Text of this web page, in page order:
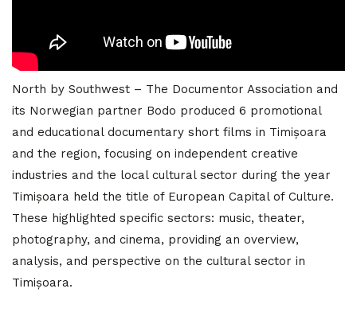
North by Southwest – The Documentor Association and
its Norwegian partner Bodo produced 6 promotional
and educational documentary short films in Timișoara
and the region, focusing on independent creative
industries and the local cultural sector during the year
Timișoara held the title of European Capital of Culture.
These highlighted specific sectors: music, theater,
photography, and cinema, providing an overview,
analysis, and perspective on the cultural sector in
Timișoara.